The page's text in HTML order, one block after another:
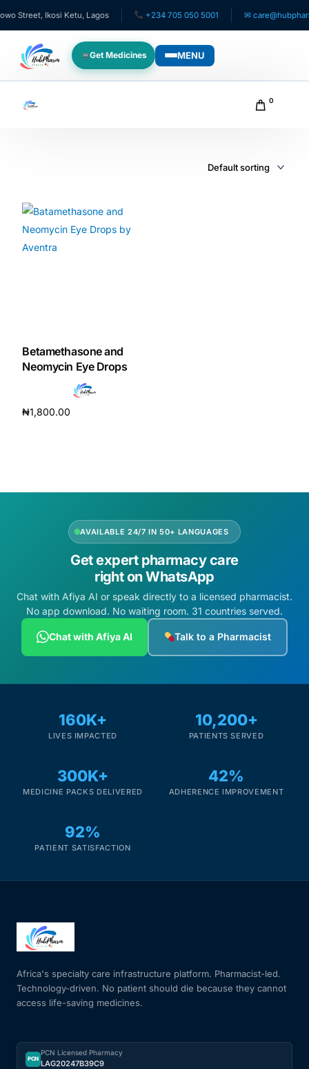
Street, Ikosi Ketu, Lagos +234 705 050 5001 ✉
Get Medicines MENU
For Doctors
For HMOs
HubPharm Afiya AI
ADHD Screener
PrEP Eligibility Checker
Sleep Apnea Screener
Cancer Emergency Screening
CLINICAL PROGRAMS
Fertility
Heart Health
HIV / PrEP / PEP
Hepatitis
0
Betamethasone and
Neomycin Eye Drops
₦1,800.00
AVAILABLE 24/7 IN 50+ LANGUAGES
Get expert pharmacy care
right on WhatsApp
Chat with Afiya AI or speak directly to a licensed pharmacist.
No app download. No waiting room. 31 countries served.
Chat with Afiya AI Talk to a Pharmacist
160K+
LIVES IMPACTED
10,200+
PATIENTS SERVED
300K+
MEDICINE PACKS DELIVERED
42%
ADHERENCE IMPROVEMENT
92%
PATIENT SATISFACTION
Africa's specialty care infrastructure platform. Pharmacist-led.
Technology-driven. No patient should die because they cannot
access life-saving medicines.
PCN
PCN Licensed Pharmacy
LAG20247B39C9